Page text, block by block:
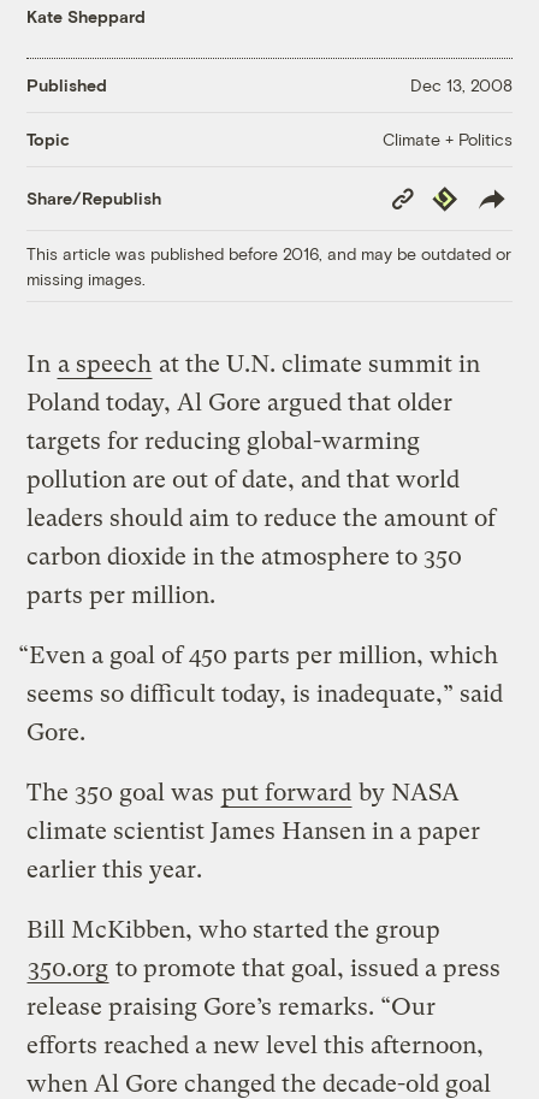
Kate Sheppard
Published Dec 13, 2008
Topic Climate + Politics
Share/Republish
Copy
Link
Republish
This article was published before 2016, and may be outdated or
missing images.
In a speech at the U.N. climate summit in
Poland today, Al Gore argued that older
targets for reducing global-warming
pollution are out of date, and that world
leaders should aim to reduce the amount of
carbon dioxide in the atmosphere to 350
parts per million.
“Even a goal of 450 parts per million, which
seems so difficult today, is inadequate,” said
Gore.
The 350 goal was put forward by NASA
climate scientist James Hansen in a paper
earlier this year.
Bill McKibben, who started the group
350.org to promote that goal, issued a press
release praising Gore’s remarks. “Our
efforts reached a new level this afternoon,
when Al Gore changed the decade-old goal